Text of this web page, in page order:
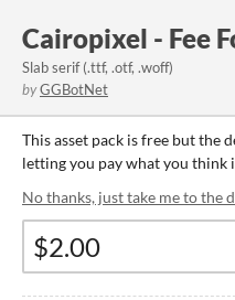
Cairopixel - Fee
Slab serif (.ttf, .otf, .woff)
byGGBotNet
This asset pack is free but the
letting you pay what you think
No thanks, just take me to the